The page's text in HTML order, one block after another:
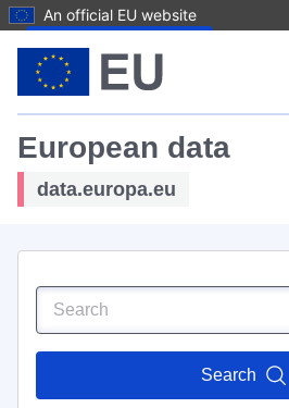
An official EU website
European data
data.europa.eu
Search